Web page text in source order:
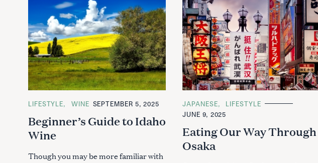
C
T
E
G
O
I
E
LIFESTYLE WINE SEPTEMBER 5, 2025
Beginner’s Guide to Idaho
Wine
Though you may be more familiar with
C
A
T
G
R
JAPANESE
LIFESTYLE
JUNE 9, 2025
Eating Our Way Through
Osaka